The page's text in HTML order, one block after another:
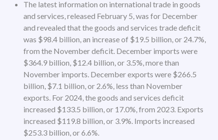
The latest information on international trade in goods
and services, released February 5, was for December
and revealed that the goods and services trade deficit
was $98.4 billion, an increase of $19.5 billion, or 24.7%,
from the November deficit. December imports were
$364.9 billion, $12.4 billion, or 3.5%, more than
November imports. December exports were $266.5
billion, $7.1 billion, or 2.6%, less than November
exports. For 2024, the goods and services deficit
increased $133.5 billion, or 17.0%, from 2023. Exports
increased $119.8 billion, or 3.9%. Imports increased
$253.3 billion, or 6.6%.